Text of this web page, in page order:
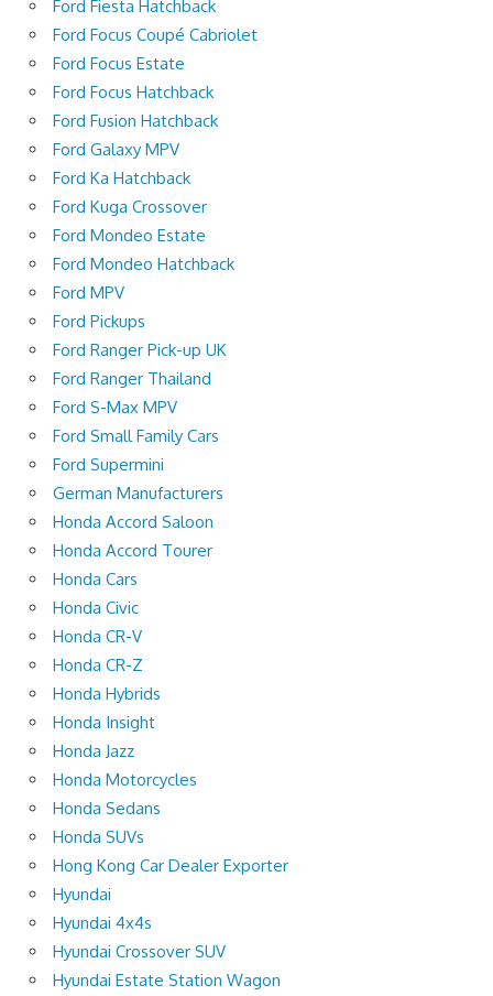
Ford Fiesta Hatchback
Ford Focus Coupé Cabriolet
Ford Focus Estate
Ford Focus Hatchback
Ford Fusion Hatchback
Ford Galaxy MPV
Ford Ka Hatchback
Ford Kuga Crossover
Ford Mondeo Estate
Ford Mondeo Hatchback
Ford MPV
Ford Pickups
Ford Ranger Pick-up UK
Ford Ranger Thailand
Ford S-Max MPV
Ford Small Family Cars
Ford Supermini
German Manufacturers
Honda Accord Saloon
Honda Accord Tourer
Honda Cars
Honda Civic
Honda CR-V
Honda CR-Z
Honda Hybrids
Honda Insight
Honda Jazz
Honda Motorcycles
Honda Sedans
Honda SUVs
Hong Kong Car Dealer Exporter
Hyundai
Hyundai 4x4s
Hyundai Crossover SUV
Hyundai Estate Station Wagon